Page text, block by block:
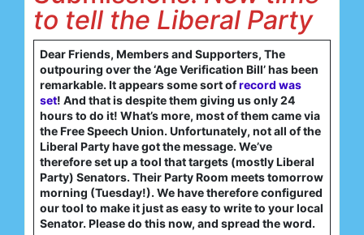
to tell the Liberal Party
Dear Friends, Members and Supporters, The
outpouring over the ‘Age Verification Bill’ has been
remarkable. It appears some sort ofrecord was
set! And that is despite them giving us only 24
hours to do it! What’s more, most of them came via
the Free Speech Union. Unfortunately, not all of the
Liberal Party have got the message. We’ve
therefore set up a tool that targets (mostly Liberal
Party) Senators. Their Party Room meets tomorrow
morning (Tuesday!). We have therefore configured
our tool to make it just as easy to write to your local
Senator. Please do this now, and spread the word.